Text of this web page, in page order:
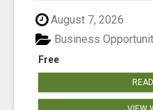
August 7, 2026
Free
Business